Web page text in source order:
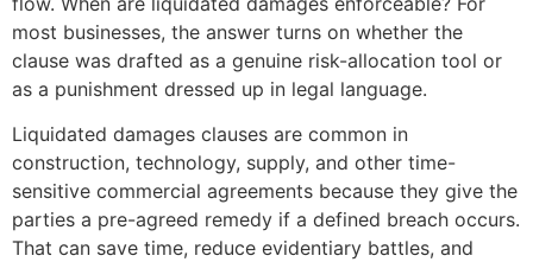
most businesses, the answer turns on whether the
clause was drafted as a genuine risk-allocation tool or
as a punishment dressed up in legal language.
Liquidated damages clauses are common in
construction, technology, supply, and other time-
sensitive commercial agreements because they give the
parties a pre-agreed remedy if a defined breach occurs.
That can save time, reduce evidentiary battles, and